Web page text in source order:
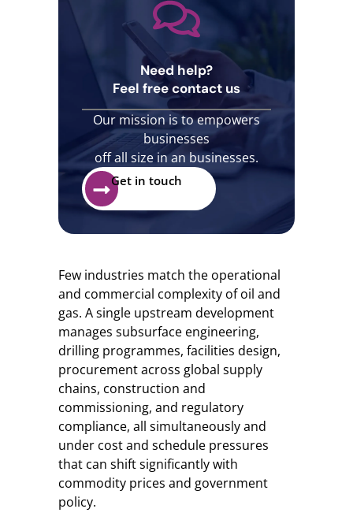
Need help?
Feel free contact us
Our mission is to empowers
businesses
off all size in an businesses.
Get in touch
Few industries match the operational
and commercial complexity of oil and
gas. A single upstream development
manages subsurface engineering,
drilling programmes, facilities design,
procurement across global supply
chains, construction and
commissioning, and regulatory
compliance, all simultaneously and
under cost and schedule pressures
that can shift significantly with
commodity prices and government
policy.